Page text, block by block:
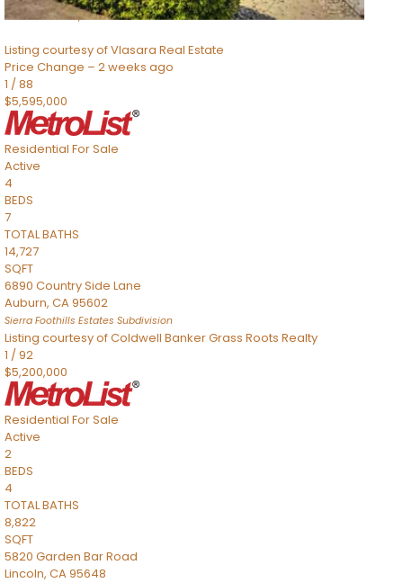
Sacramento,CA95832
Listing courtesy of Vlasara Real Estate
Price Change – 2 weeks ago
1 /88
$5,595,000
Residential For Sale
Active
4
BEDS
7
TOTAL BATHS
14,727
SQFT
6890 Country Side Lane
Auburn, CA95602
Sierra Foothills Estates Subdivision
Listing courtesy of Coldwell Banker Grass Roots Realty
1 /92
$5,200,000
Residential For Sale
Active
2
BEDS
4
TOTAL BATHS
8,822
SQFT
5820 Garden Bar Road
Lincoln, CA95648